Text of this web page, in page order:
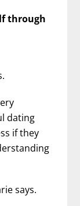
through
dating
if they
says.